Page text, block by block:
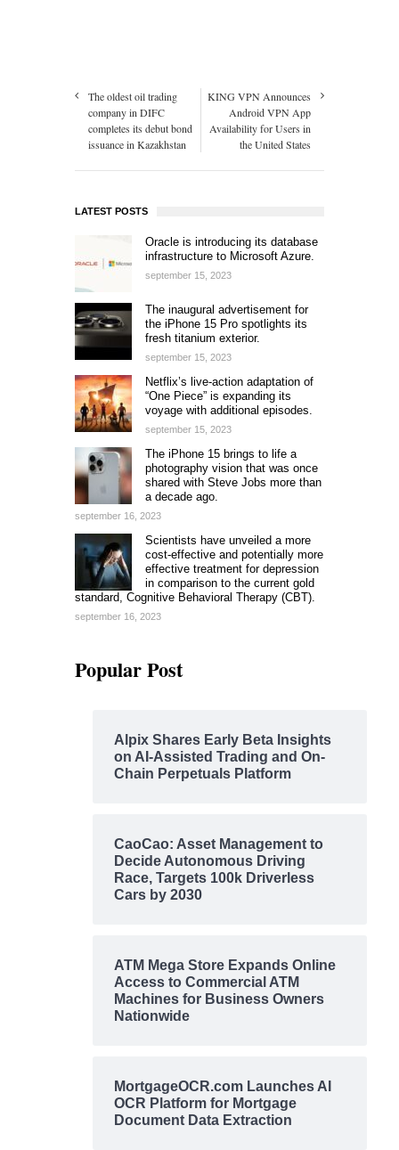
The oldest oil trading
company in DIFC
completes its debut bond
issuance in Kazakhstan
KING VPN Announces
Android VPN App
Availability for Users in
the United States
LATEST POSTS
Oracle is introducing its database
infrastructure to Microsoft Azure.
september 15, 2023
The inaugural advertisement for
the iPhone 15 Pro spotlights its
fresh titanium exterior.
september 15, 2023
Netflix’s live-action adaptation of
“One Piece” is expanding its
voyage with additional episodes.
september 15, 2023
The iPhone 15 brings to life a
photography vision that was once
shared with Steve Jobs more than
a decade ago.
september 16, 2023
Scientists have unveiled a more
cost-effective and potentially more
effective treatment for depression
in comparison to the current gold
standard, Cognitive Behavioral Therapy (CBT).
september 16, 2023
Popular Post
Alpix Shares Early Beta Insights
on AI-Assisted Trading and On-
Chain Perpetuals Platform
CaoCao: Asset Management to
Decide Autonomous Driving
Race, Targets 100k Driverless
Cars by 2030
ATM Mega Store Expands Online
Access to Commercial ATM
Machines for Business Owners
Nationwide
MortgageOCR.com Launches AI
OCR Platform for Mortgage
Document Data Extraction